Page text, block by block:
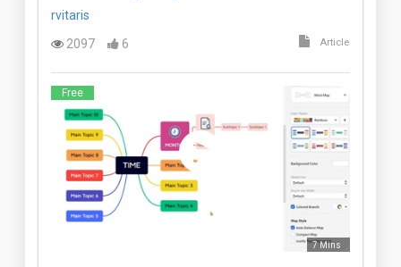
rvitaris
2097
6 Article
Free
7 Mins